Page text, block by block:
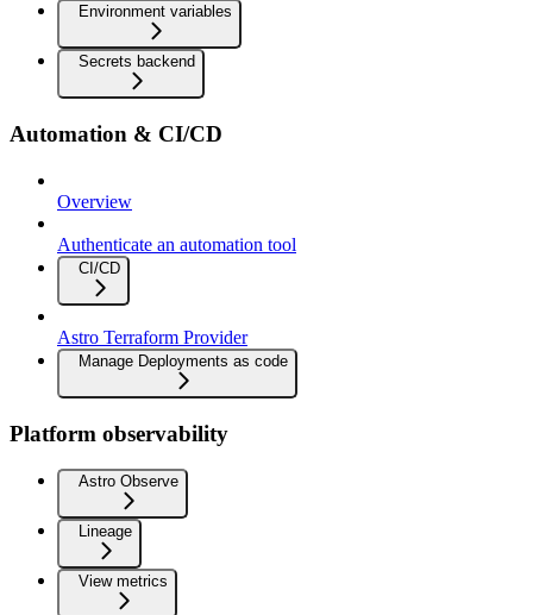
Environment variables
Secrets backend
Automation & CI/CD
Overview
Authenticate an automation tool
CI/CD
Astro Terraform Provider
Manage Deployments as code
Platform observability
Astro Observe
Lineage
View metrics